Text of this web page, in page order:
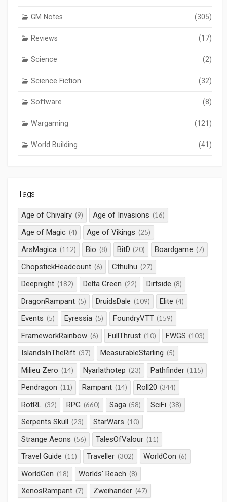
GM Notes (305)
Reviews (17)
Science (2)
Science Fiction (32)
Software (8)
Wargaming (121)
World Building (41)
Tags
Age of Chivalry (9) Age of Invasions (16)
Age of Magic (4) Age of Vikings (25)
ArsMagica (112) Bio (8) BitD (20) Boardgame (7)
ChopstickHeadcount (6) Cthulhu (27)
Deepnight (182) Delta Green (22) Dirtside (8)
DragonRampant (5) DruidsDale (109) Elite (4)
Events (5) Eyressia (5) FoundryVTT (159)
FrameworkRainbow (6) FullThrust (10) FWGS (103)
IslandsInTheRift (37) MeasurableStarling (5)
Milieu Zero (14) Nyarlathotep (23) Pathfinder (115)
Pendragon (11) Rampant (14) Roll20 (344)
RotRL (32) RPG (660) Saga (58) SciFi (38)
Serpents Skull (23) StarWars (10)
Strange Aeons (56) TalesOfValour (11)
Travel Guide (11) Traveller (302) WorldCon (6)
WorldGen (18) Worlds' Reach (8)
XenosRampant (7) Zweihander (47)